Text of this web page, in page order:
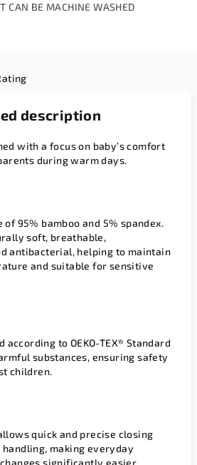
CAN BE MACHINE WASHED
description
with a focus on baby’s comfort
during warm days.
95% bamboo and 5% spandex.
soft, breathable,
antibacterial, helping to maintain
and suitable for sensitive
to OEKO-TEX® Standard
substances, ensuring safety
children.
quick and precise closing
making everyday
significantly easier.